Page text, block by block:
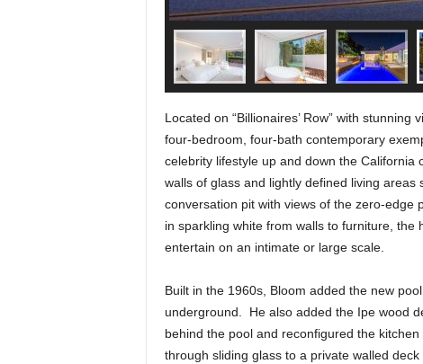
Located on “Billionaires’ Row” with
four-bedroom, four-bath contemporary
celebrity lifestyle up and down the
walls of glass and lightly defined living
conversation pit with views of the zero-edge
in sparkling white from walls to furniture,
entertain on an intimate or large scale.
Built in the 1960s, Bloom added the new
underground. He also added the Ipe wood
behind the pool and reconfigured the
through sliding glass to a private walled